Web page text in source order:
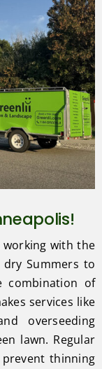
working with the
dry Summers to
combination of
services like
overseeding
lawn. Regular
thinning